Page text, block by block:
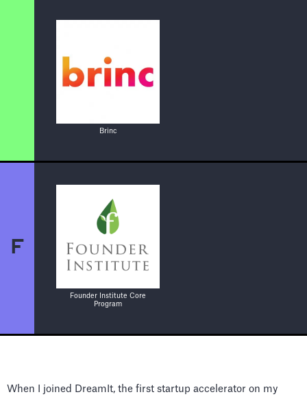
Brinc
F
Founder Institute Core
Program
When I joined DreamIt, the first startup accelerator on my